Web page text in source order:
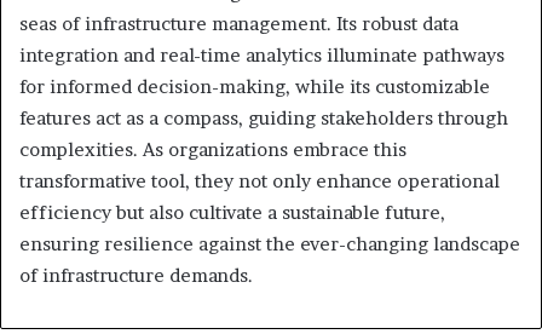
seas of infrastructure management. Its robust data
integration and real-time analytics illuminate pathways
for informed decision-making, while its customizable
features act as a compass, guiding stakeholders through
complexities. As organizations embrace this
transformative tool, they not only enhance operational
efficiency but also cultivate a sustainable future,
ensuring resilience against the ever-changing landscape
of infrastructure demands.